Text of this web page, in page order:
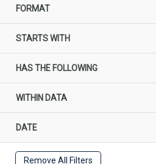
FORMAT
STARTS WITH
HAS THE FOLLOWING
WITHIN DATA
DATE
Remove All Filters